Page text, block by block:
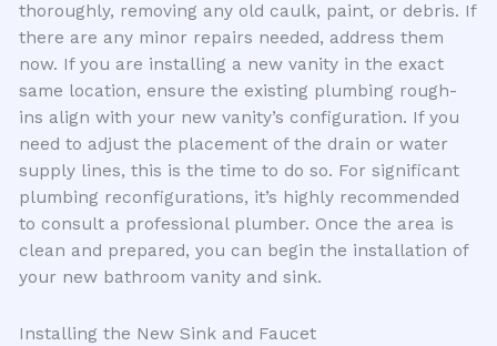
thoroughly, removing any old caulk, paint, or debris. If
there are any minor repairs needed, address them
now. If you are installing a new vanity in the exact
same location, ensure the existing plumbing rough-
ins align with your new vanity’s configuration. If you
need to adjust the placement of the drain or water
supply lines, this is the time to do so. For significant
plumbing reconfigurations, it’s highly recommended
to consult a professional plumber. Once the area is
clean and prepared, you can begin the installation of
your new bathroom vanity and sink.
Installing the New Sink and Faucet